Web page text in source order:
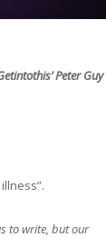
Peter Guy
to write, but our